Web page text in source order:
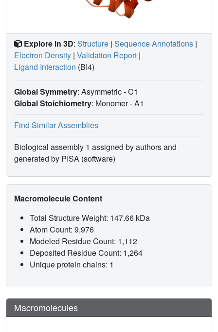
Explore in 3D: Structure | Sequence Annotations |
Electron Density | Validation Report |
Ligand Interaction (BI4)
Global Symmetry: Asymmetric - C1
Global Stoichiometry: Monomer -A1
Find Similar Assemblies
Biological assembly 1 assigned by authors and
generated by PISA (software)
Macromolecule Content
Total Structure Weight: 147.66 kDa
Atom Count: 9,976
Modeled Residue Count: 1,112
Deposited Residue Count: 1,264
Unique protein chains: 1
Macromolecules